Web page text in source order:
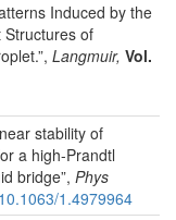
Induced by the
Structures of
Langmuir, Vol.
stability of
a high-Prandtl
bridge”, Phys
10.1063/1.4979964